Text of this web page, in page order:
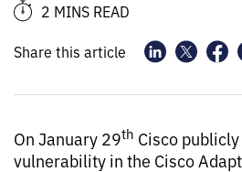
2 MINS READ
Share this article
On January 29th Cisco
vulnerability in the Cisco